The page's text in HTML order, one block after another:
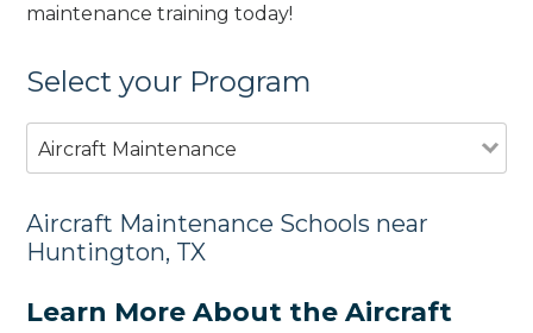
maintenance training today!
Select your Program
Aircraft Maintenance
Aircraft Maintenance Schools near
Huntington, TX
Learn More About the Aircraft